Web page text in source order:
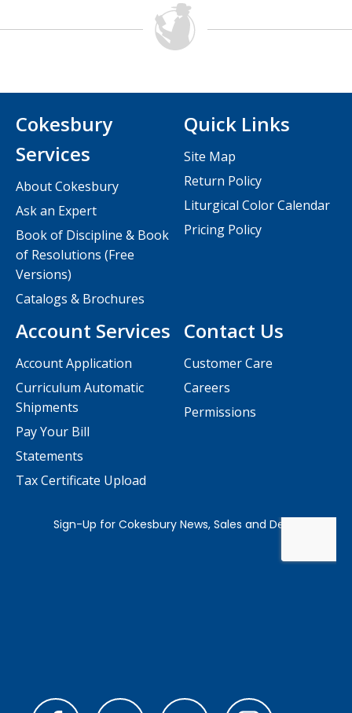
Contact Us
Customer Care
Careers
Permissions
Cokesbury
Services
About Cokesbury
Ask an Expert
Book of Discipline & Book
of Resolutions (Free
Versions)
Catalogs & Brochures
Account Services
Account Application
Curriculum Automatic
Shipments
Pay Your Bill
Statements
Tax Certificate Upload
Quick Links
Site Map
Return Policy
Liturgical Color Calendar
Pricing Policy